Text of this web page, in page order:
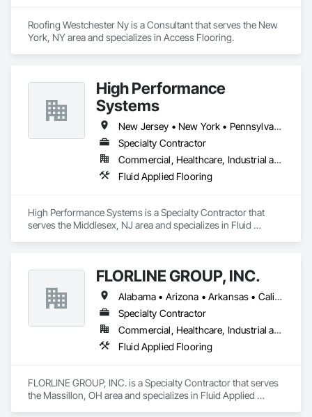
Roofing Westchester Ny is a Consultant that serves the New
York, NY area and specializes in Access Flooring.
High Performance
Systems
New Jersey • New York • Pennsylvania
Specialty Contractor
Commercial, Healthcare, Industrial and Energy, Institutional
Fluid Applied Flooring
High Performance Systems is a Specialty Contractor that
serves the Middlesex, NJ area and specializes in Fluid
FLORLINE GROUP, INC.
Alabama • Arizona • Arkansas • California • Colorado • Connecticut • Delaware • District of Columbia • Florida • Georgia • Idaho • Illinois • Indiana • Iowa • Kansas • Kentucky • Louisiana • Maine • Maryland • Massachusetts • Michigan • Minnesota • Mississippi • Missouri • Montana • Nebraska • Nevada • New Hampshire • New Jersey • New Mexico • New York • North Carolina • North Dakota • Ohio • Oklahoma • Oregon • Pennsylvania • Rhode Island • South Carolina • South Dakota • Tennessee • Texas • Utah • Vermont • Virginia • Washington • West Virginia • Wisconsin
Specialty Contractor
Commercial, Healthcare, Industrial and Energy, Infrastructure, Institutional
Fluid Applied Flooring
FLORLINE GROUP, INC. is a Specialty Contractor that serves
the Massillon, OH area and specializes in Fluid Applied